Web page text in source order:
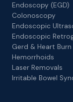
Endoscopy (EGD)
Colonoscopy
Endoscopic
Endoscopic
Gerd & Heart Burn
Hemorrhoids
Laser Removals
Irritable Bowel